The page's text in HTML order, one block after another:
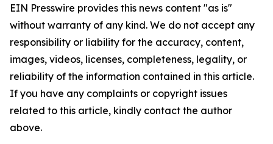
EIN Presswire provides this news content "as is"
without warranty of any kind. We do not accept any
responsibility or liability for the accuracy, content,
images, videos, licenses, completeness, legality, or
reliability of the information contained in this article.
If you have any complaints or copyright issues
related to this article, kindly contact the author
above.